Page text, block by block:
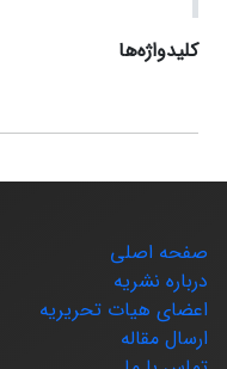
کلیدواژه‌ها
صفحه اصلی
درباره نشریه
اعضای هیات تحریریه
ارسال مقاله